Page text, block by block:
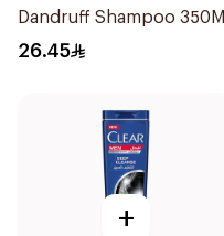
Dandruff Shampoo 350Ml
26.45
+